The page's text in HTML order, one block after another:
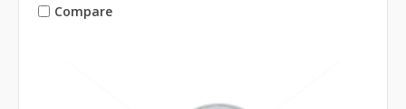
Compare